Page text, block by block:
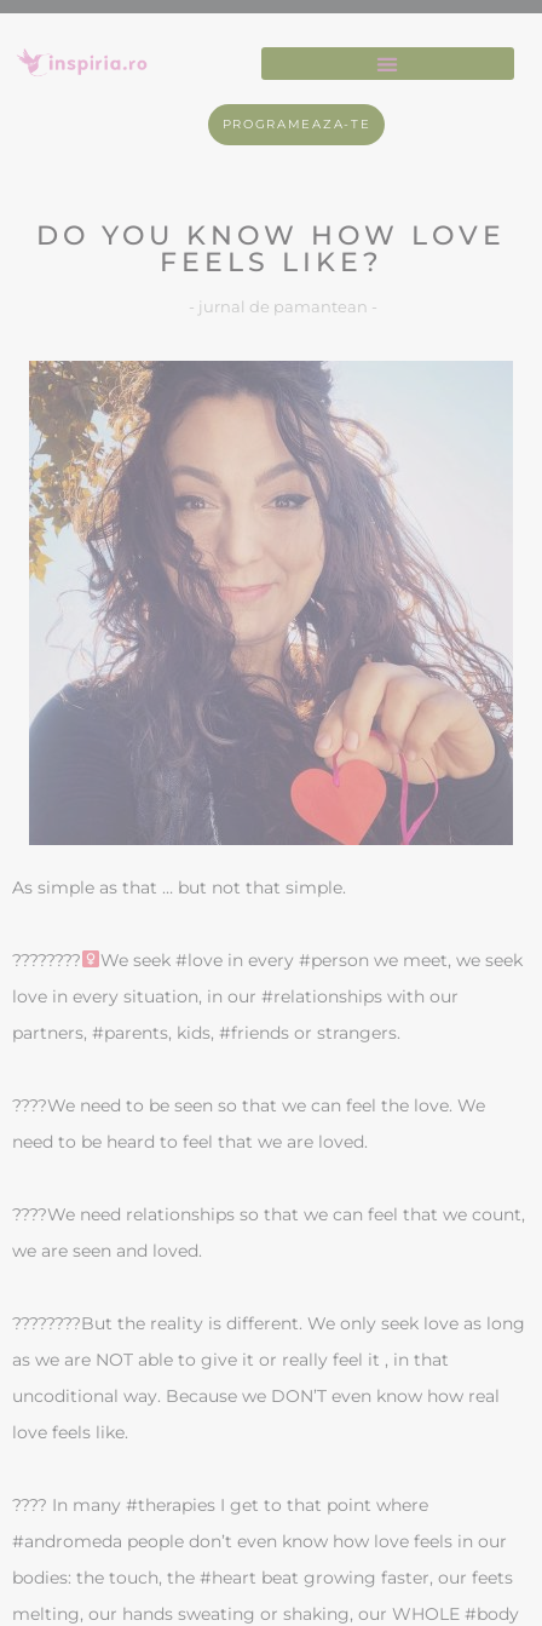
PROGRAMEAZA-TE
DO YOU KNOW HOW LOVE
FEELS LIKE?
- jurnal de pamantean -
As simple as that … but not that simple.
????????‍
We seek #love in every #person we meet, we seek
love in every situation, in our #relationships with our
partners, #parents, kids, #friends or strangers.
????We need to be seen so that we can feel the love. We
need to be heard to feel that we are loved.
????We need relationships so that we can feel that we count,
we are seen and loved.
????????But the reality is different. We only seek love as long
as we are NOT able to give it or really feel it , in that
uncoditional way. Because we DON’T even know how real
love feels like.
???? In many #therapies I get to that point where
#andromeda people don’t even know how love feels in our
bodies: the touch, the #heart beat growing faster, our feets
melting, our hands sweating or shaking, our WHOLE #body